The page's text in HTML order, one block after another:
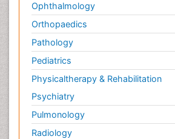
Ophthalmology
Orthopaedics
Pathology
Pediatrics
Physicaltherapy & Rehabilitation
Psychiatry
Pulmonology
Radiology